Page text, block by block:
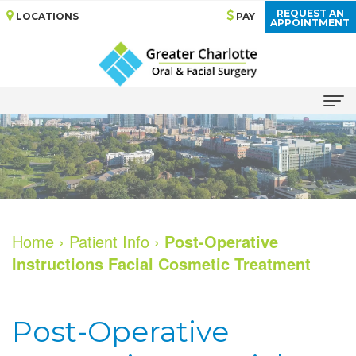
LOCATIONS PAY
REQUEST AN
APPOINTMENT
Home
About
Our
Doctors
Technology
Implants
Why
Dental
Services
Surgery
Reviews
Home › Patient Info › Post-Operative
Instructions Facial Cosmetic Treatment
Post-Operative